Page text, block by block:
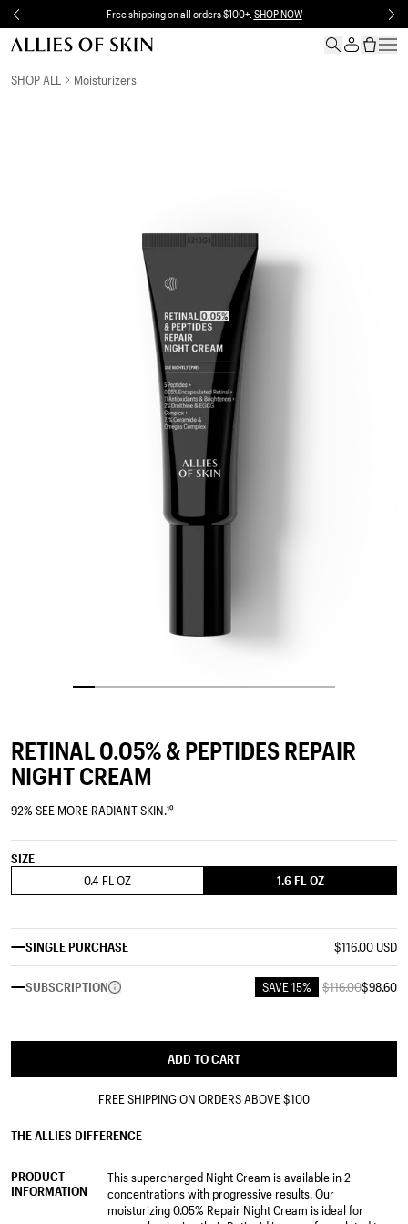
Skip to content Free shipping on all orders $100+. SHOP NOW
SHOP ALL Moisturizers
RETINAL 0.05% & PEPTIDES REPAIR
NIGHT CREAM
92% SEE MORE RADIANT SKIN.¹⁰
SIZE
0.4 FL OZ
1.6 FL OZ
SINGLE PURCHASE $116.00 USD
SUBSCRIPTION SAVE 15% $116.00$98.60
ADD TO CART
FREE SHIPPING ON ORDERS ABOVE$100
THE ALLIES DIFFERENCE
PRODUCT
INFORMATION
This supercharged Night Cream is available in 2
concentrations with progressive results. Our
moisturizing 0.05% Repair Night Cream is ideal for